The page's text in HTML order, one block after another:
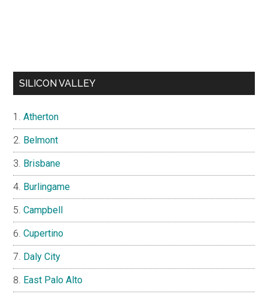
SILICON VALLEY
Atherton
Belmont
Brisbane
Burlingame
Campbell
Cupertino
Daly City
East Palo Alto